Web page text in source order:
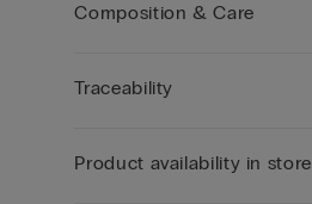
Composition & Care
Traceability
Product availability in store